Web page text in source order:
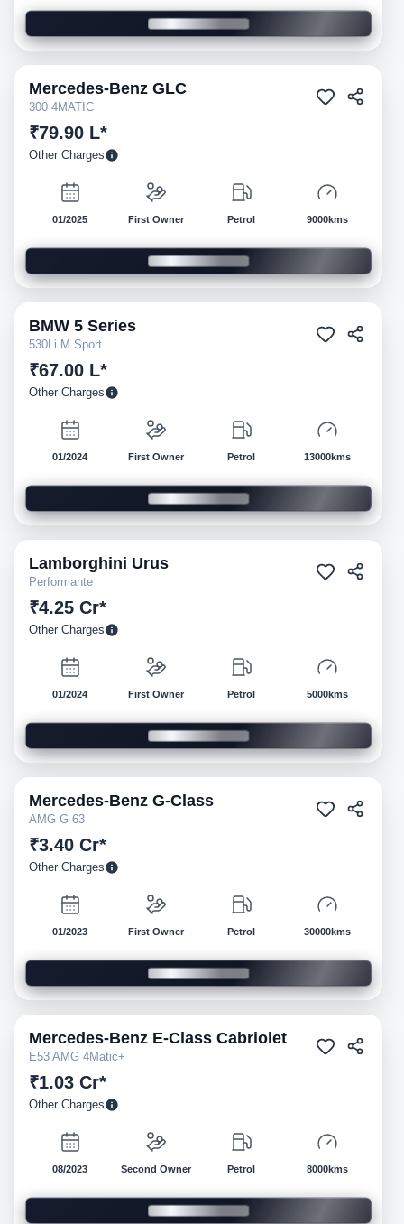
Pre-owned
Mercedes-Benz GLC
300 4MATIC
₹79.90 L*
Other Charges
01/2025 First Owner Petrol 9000kms
Pre-owned
BMW 5 Series
530Li M Sport
₹67.00 L*
Other Charges
01/2024 First Owner Petrol 13000kms
Pre-owned
Lamborghini Urus
Performante
₹4.25 Cr*
Other Charges
01/2024 First Owner Petrol 5000kms
Pre-owned
Mercedes-Benz G-Class
AMG G 63
₹3.40 Cr*
Other Charges
01/2023 First Owner Petrol 30000kms
Pre-owned
Mercedes-Benz E-Class Cabriolet
E53 AMG 4Matic+
₹1.03 Cr*
Other Charges
08/2023 Second Owner Petrol 8000kms